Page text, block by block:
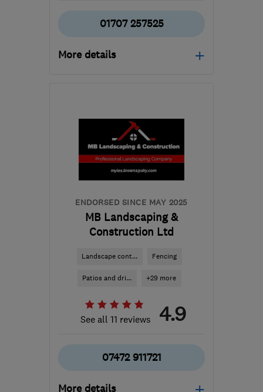
01707 257525
More details
AL9 6HQ-37miles from
the centre of
Bedfordshire
andrew@edgegardens.co.uk
ENDORSED SINCE MAY 2025
MB Landscaping &
Construction Ltd
Landscape cont... Fencing
Patios and dri... +29 more
See all 11 reviews 4.9
07472 911721
More details